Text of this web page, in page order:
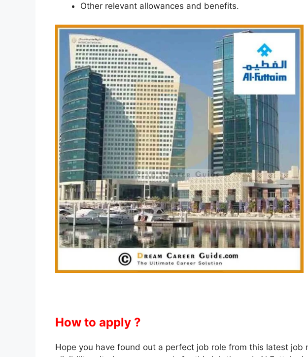
Other relevant allowances and benefits.
How to apply ?
Hope you have found out a perfect job role from this latest job